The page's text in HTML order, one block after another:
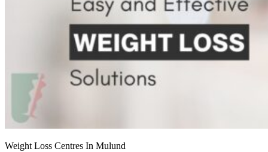
Weight Loss Centres In Mulund